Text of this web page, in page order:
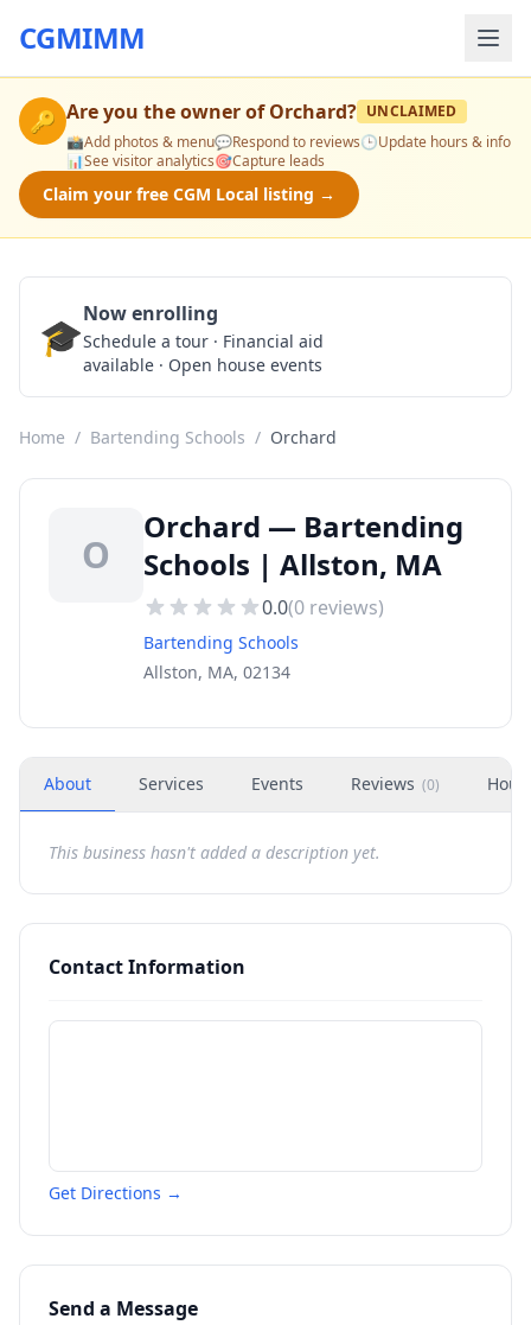
CGMIMM
🔑 Are you the owner ofOrchard? UNCLAIMED
📸Add photos & menu💬Respond to reviews🕒Update hours & info
📊See visitor analytics🎯Capture leads
Claim your free CGM Local listing →
🎓Now enrolling
Schedule a tour · Financial aid
available · Open house events
Home / Bartending Schools / Orchard
O
Orchard — Bartending
Schools | Allston, MA
0.0(0 reviews)
Bartending Schools
Allston, MA, 02134
About Services Events Reviews (0)
This business hasn't added a description yet.
Contact Information
Get Directions →
Send a Message